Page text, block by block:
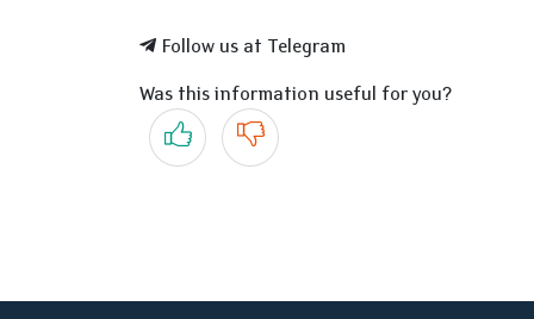
Follow us at Telegram
Was this information useful for you?
Yes No